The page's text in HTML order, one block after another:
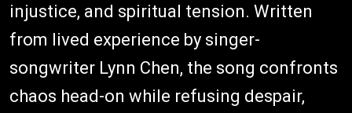
injustice, and spiritual tension. Written
from lived experience by singer-
songwriter Lynn Chen, the song confronts
chaos head-on while refusing despair,